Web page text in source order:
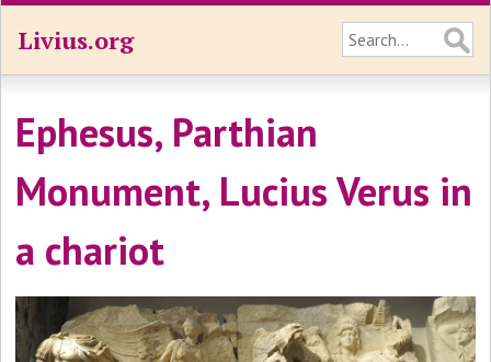
Livius.org
Ephesus, Parthian
Monument, Lucius Verus in
a chariot